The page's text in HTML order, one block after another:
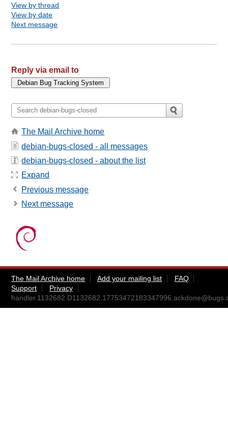
View by thread
View by date
Next message
Reply via email to
The Mail Archive home
debian-bugs-closed - all messages
debian-bugs-closed - about the list
Expand
Previous message
Next message
The Mail Archive home Add your mailing list
FAQ
Support
Privacy